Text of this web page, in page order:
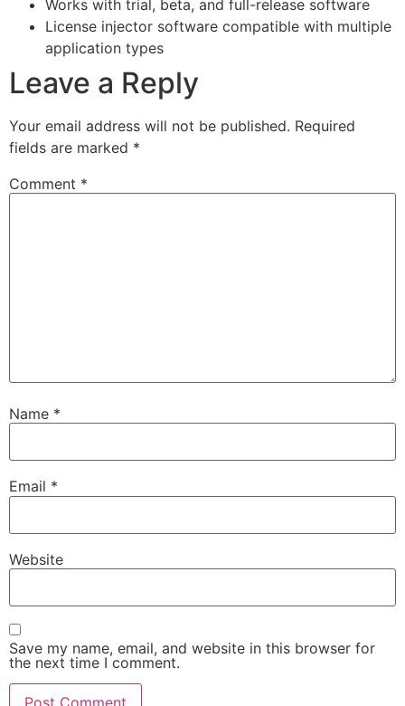
Works with trial, beta, and full-release software
License injector software compatible with multiple
application types
Leave a Reply
Your email address will not be published. Required
fields are marked *
Comment *
Name *
Email *
Website
Save my name, email, and website in this browser for
the next time I comment.